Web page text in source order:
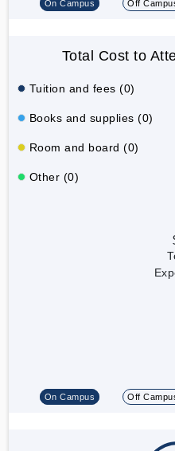
On Campus Off
Total Cost to
Tuition and fees (0)
Books and supplies (0)
Room and board (0)
Other (0)
On Campus Off